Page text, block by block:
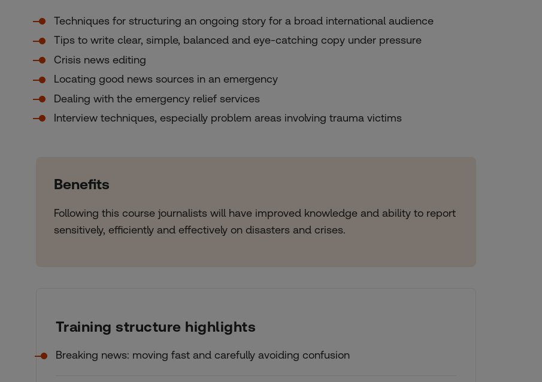
Techniques for structuring an ongoing story for a broad international audience
Tips to write clear, simple, balanced and eye-catching copy under pressure
Crisis news editing
Locating good news sources in an emergency
Dealing with the emergency relief services
Interview techniques, especially problem areas involving trauma victims
Benefits
Following this course journalists will have improved knowledge and ability to report
sensitively, efficiently and effectively on disasters and crises.
Training structure highlights
Breaking news: moving fast and carefully avoiding confusion